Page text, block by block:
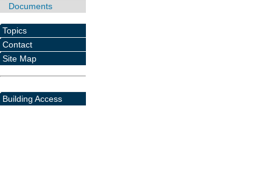
Documents
Topics
Contact
Site Map
Building Access